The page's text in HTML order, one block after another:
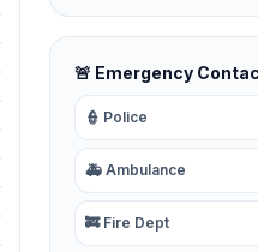
🚨 Emergency
👮 Police
🚑 Ambulance
🚒 Fire Dept